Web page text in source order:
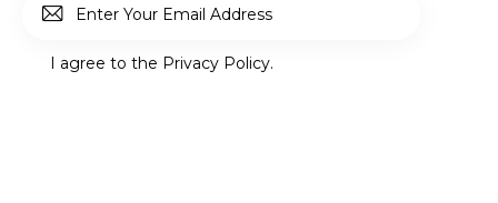
I agree to the Privacy Policy.